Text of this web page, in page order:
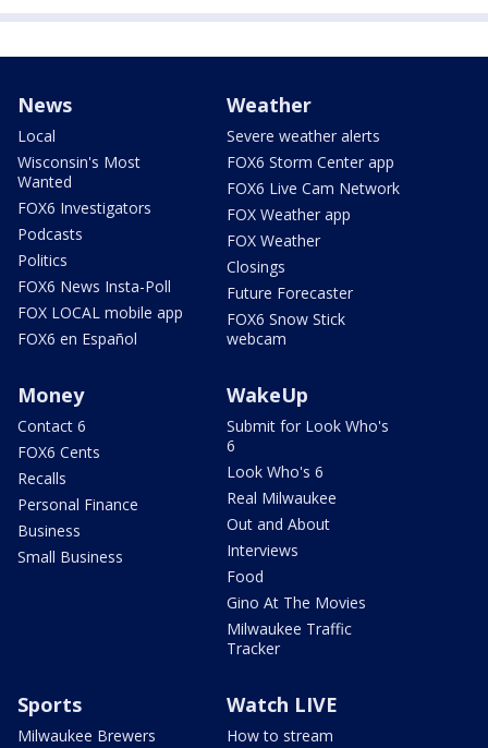
News
Local
Wisconsin's Most
Wanted
FOX6 Investigators
Podcasts
Politics
FOX6 News Insta-Poll
FOX LOCAL mobile app
FOX6 en Español
Weather
Severe weather alerts
FOX6 Storm Center app
FOX6 Live Cam Network
FOX Weather app
FOX Weather
Closings
Future Forecaster
FOX6 Snow Stick
webcam
Money
Contact 6
FOX6 Cents
Recalls
Personal Finance
Business
Small Business
WakeUp
Submit for Look Who's
6
Look Who's 6
Real Milwaukee
Out and About
Interviews
Food
Gino At The Movies
Milwaukee Traffic
Tracker
Sports
Milwaukee Brewers
Watch LIVE
How to stream